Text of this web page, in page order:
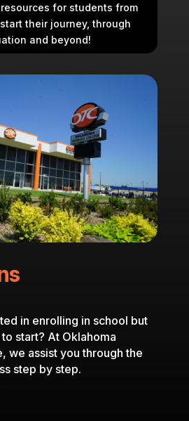
for students from
their journey, through
and beyond!
in enrolling in school but
start? At Oklahoma
we assist you through the
step by step.